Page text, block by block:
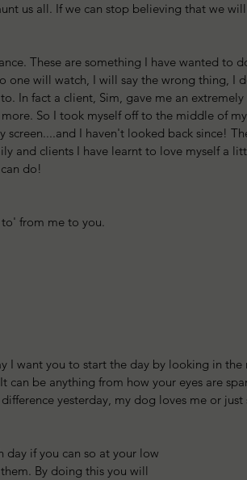
us all. If we can stop believing that we
These are something I have wanted to
one will watch, I will say the wrong thing, I
In fact a client, Sim, gave me an
So I took myself off to the middle of
screen....and I haven't looked back since!
and clients I have learnt to love myself a
do!
from me to you.
I want you to start the day by looking in
can be anything from how your eyes are
yesterday, my dog loves me or
day if you can so at your low
By doing this you will